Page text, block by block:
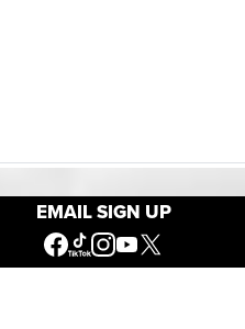
EMAIL SIGN UP
Our